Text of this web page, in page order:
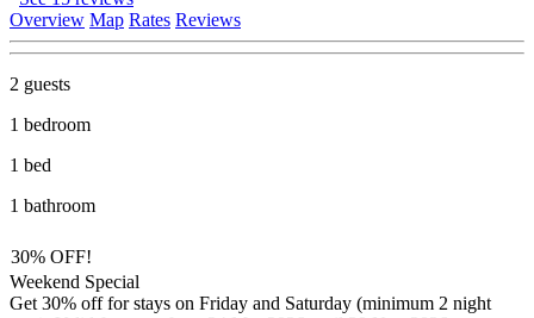
Overview Map Rates Reviews
2 guests
1 bedroom
1 bed
1 bathroom
30% OFF!
Weekend Special
Get 30% off for stays on Friday and Saturday (minimum 2 night